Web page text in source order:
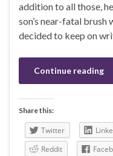
addition to all those,
son’s near-fatal brush
decided to keep on
Continue reading
Share this:
Twitter
Reddit